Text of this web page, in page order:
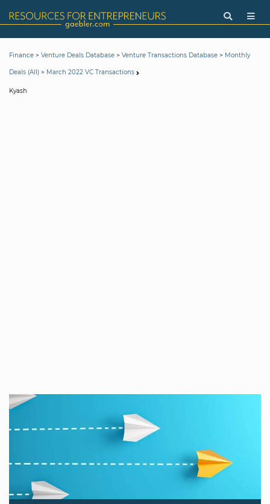
Finance > Venture Deals Database > Venture Transactions Database > Monthly
Deals (All) > March 2022 VC Transactions
Kyash